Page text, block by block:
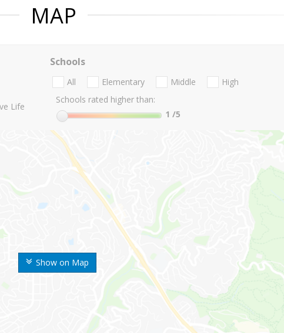
MAP
Show on Map
Life
Schools
All Elementary Middle
High
Schools rated higher than:
1 /5